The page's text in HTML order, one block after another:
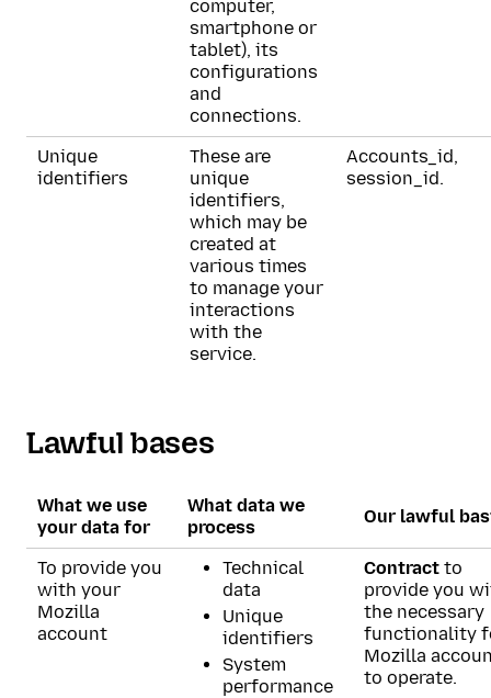
computer,
smartphone or
tablet), its
configurations
and
connections.
Unique
identifiers
These are
unique
identifiers,
which may be
created at
various times
to manage your
interactions
with the
service.
Accounts_id,
session_id.
Lawful bases
What we use
your data for
What data we
process
Our lawful
To provide you
with your
Mozilla
account
Technical
data
Unique
identifiers
System
performance
Contract to
provide you
the necessary
functionality
Mozilla
to operate.